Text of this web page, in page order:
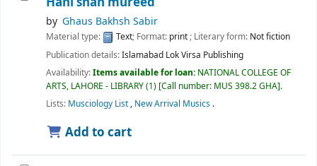
by Ghaus Bakhsh Sabir
Material type: Text; Format: print; Literary form: Not fiction
Publication details:Islamabad Lok Virsa Publishing
Availability:Items available for loan: NATIONAL COLLEGE OF
ARTS, LAHORE - LIBRARY(1) Call number: MUS 398.2 GHA .
Lists: Musciology List, New Arrival Musics .
Add to cart